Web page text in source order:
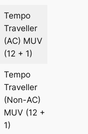
Tempo
Traveller
(AC) MUV
(12 + 1)
Tempo
Traveller
(Non-AC)
MUV (12 +
1)